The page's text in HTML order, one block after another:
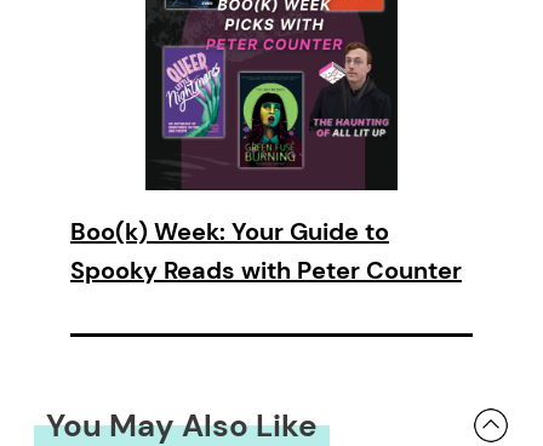
Boo(k) Week: Your Guide to
Spooky Reads with Peter Counter
You May Also Like